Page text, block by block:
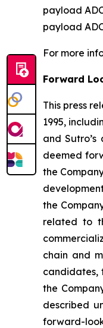
payload
payload
For more
Forward
This press
1995,
and
deemed
the
the
related to
chain and
candidates,
the
described
forward-